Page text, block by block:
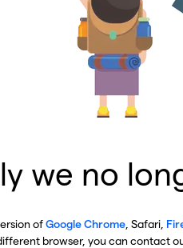
we no
ofGoogle Chrome , Safari,
browser, you can contact